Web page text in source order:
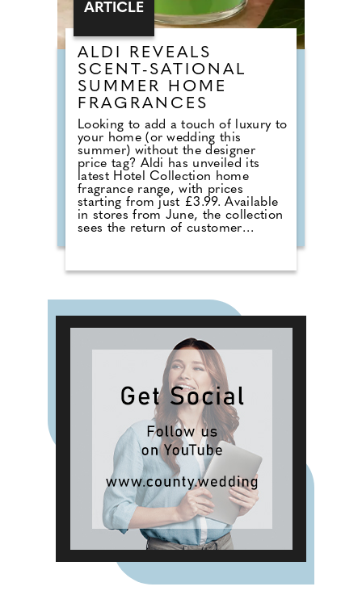
ALDI REVEALS
SCENT-SATIONAL
SUMMER HOME
FRAGRANCES
Looking to add a touch of luxury to
your home (or wedding this
summer) without the designer
price tag? Aldi has unveiled its
latest Hotel Collection home
fragrance range, with prices
starting from just £3.99. Available
in stores from June, the collection
sees the return of customer
Hibiscus, Lemon and Neroli and
Sea Salt & White Sails. The range
also includes reed diffusers and
classic fragrances such as Cardinal
Red, Liquid Luxe and Intense
Passion, allowing shoppers to layer
scent throughout the home.
ARTICLE